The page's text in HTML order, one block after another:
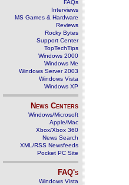
FAQs
Interviews
MS Games & Hardware
Reviews
Rocky Bytes
Support Center
TopTechTips
Windows 2000
Windows Me
Windows Server 2003
Windows Vista
Windows XP
News Centers
Windows/Microsoft
Apple/Mac
Xbox/Xbox 360
News Search
XML/RSS Newsfeeds
Pocket PC Site
FAQ's
Windows Vista